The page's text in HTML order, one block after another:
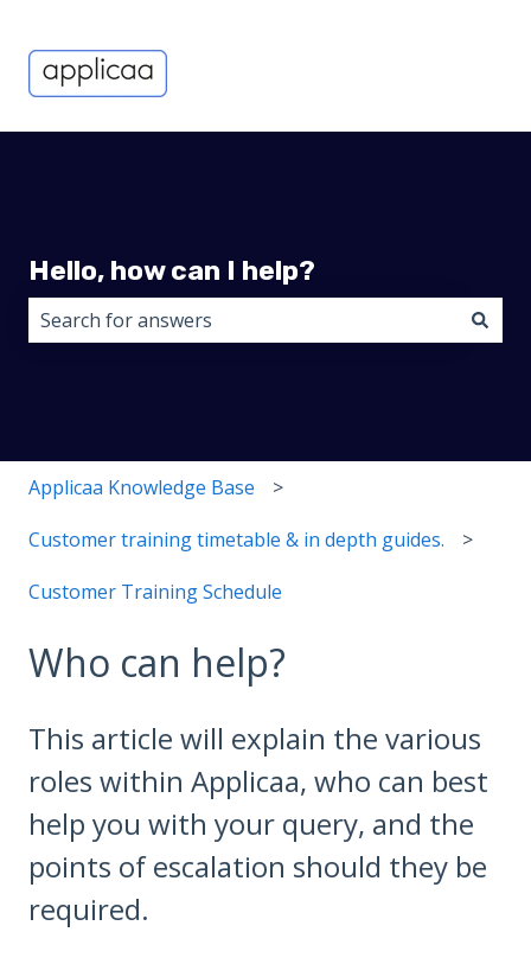
Hello, how can I help?
Applicaa Knowledge Base
Customer training timetable & in depth guides.
Customer Training Schedule
Who can help?
This article will explain the various
roles within Applicaa, who can best
help you with your query, and the
points of escalation should they be
required.